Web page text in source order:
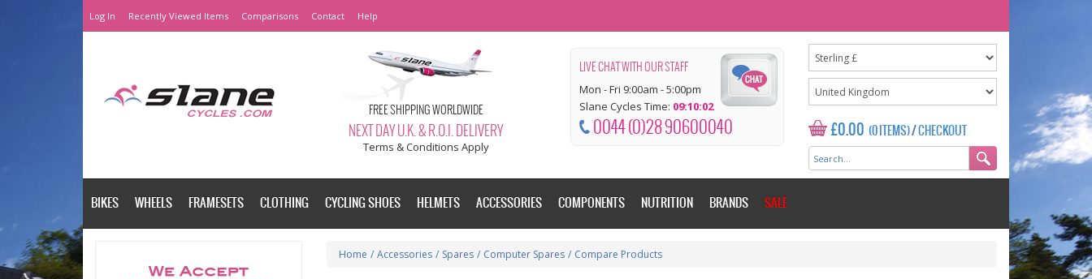
Log In Recently Viewed Items Comparisons Contact Help
FREE SHIPPING WORLDWIDE
NEXT DAY U.K. & R.O.I. DELIVERY
Terms & Conditions Apply
LIVE CHAT WITH OUR STAFF
Mon - Fri 9:00am - 5:00pm
Slane Cycles Time: 09:10:03
0044 (0)28 90600040 £0.00 (0 ITEMS)/CHECKOUT
BIKES WHEELS FRAMESETS CLOTHING CYCLING SHOES HELMETS ACCESSORIES COMPONENTS NUTRITION BRANDS SALE
Home / Accessories / Spares / Computer Spares / Compare Products